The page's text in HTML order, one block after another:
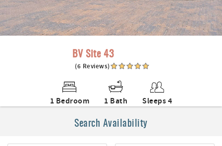
BV Site 43
(6 Reviews)
1 Bedroom 1 Bath Sleeps 4
Search Availability